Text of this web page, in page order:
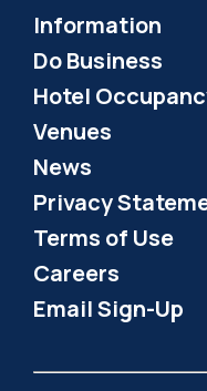
Information
Do Business
Hotel
Venues
News
Privacy
Terms of Use
Careers
Email Sign-Up